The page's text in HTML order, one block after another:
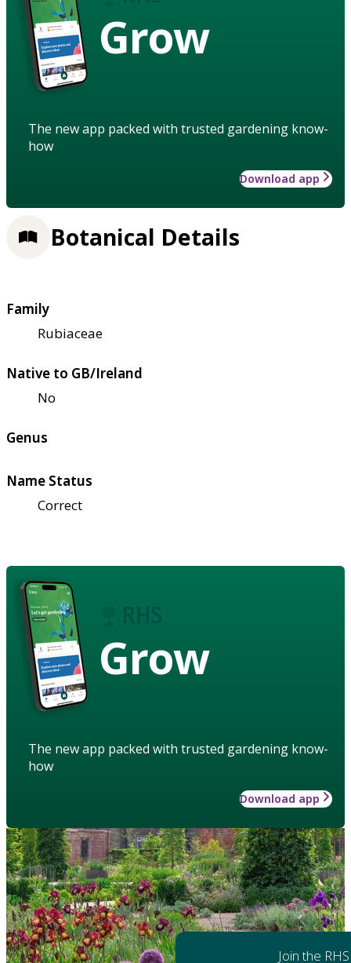
Grow
The new app packed with trusted gardening know-
how
Download app
Botanical Details
Family
Rubiaceae
Native to GB/Ireland
No
Genus
Name Status
Correct
Grow
The new app packed with trusted gardening know-
how
Download app
Join the RHS